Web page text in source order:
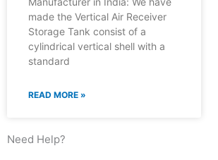
made the Vertical Air Receiver
Storage Tank consist of a
cylindrical vertical shell with a
standard
READ MORE »
Need Help?